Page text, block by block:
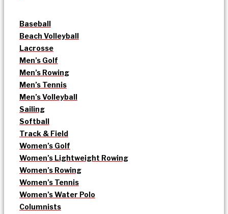
Baseball
Beach Volleyball
Lacrosse
Men’s Golf
Men’s Rowing
Men’s Tennis
Men’s Volleyball
Sailing
Softball
Track & Field
Women’s Golf
Women’s Lightweight Rowing
Women’s Rowing
Women’s Tennis
Women’s Water Polo
Columnists